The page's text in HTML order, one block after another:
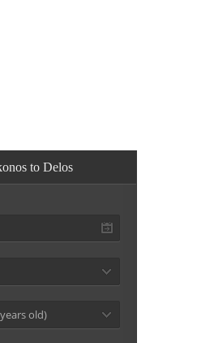
to Delos
old)